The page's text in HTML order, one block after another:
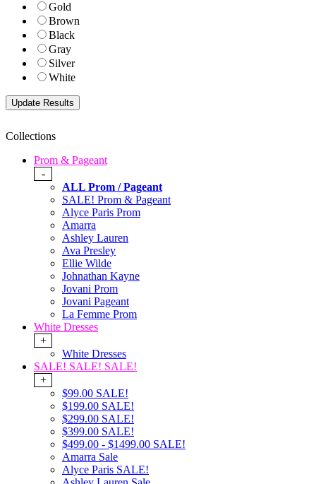
Gold
Brown
Black
Gray
Silver
White
Collections
Prom & Pageant
-
ALL Prom / Pageant
SALE! Prom & Pageant
Alyce Paris Prom
Amarra
Ashley Lauren
Ava Presley
Ellie Wilde
Johnathan Kayne
Jovani Prom
Jovani Pageant
La Femme Prom
White Dresses
+
White Dresses
SALE! SALE! SALE!
+
$99.00 SALE!
$199.00 SALE!
$299.00 SALE!
$399.00 SALE!
$499.00 - $1499.00 SALE!
Amarra Sale
Alyce Paris SALE!